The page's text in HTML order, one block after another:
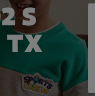
S
TX